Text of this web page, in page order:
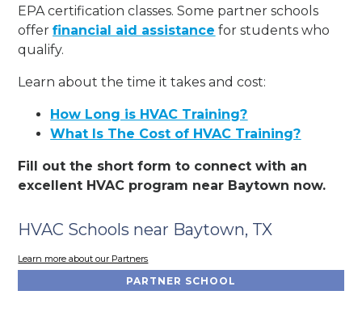
EPA certification classes. Some partner schools
offerfinancial aid assistance for students who
qualify.
Learn about the time it takes and cost:
How Long is HVAC Training?
What Is The Cost of HVAC Training?
Fill out the short form to connect with an
excellent HVAC program near Baytown now.
HVAC Schools near Baytown, TX
Learn more about our Partners
PARTNER SCHOOL